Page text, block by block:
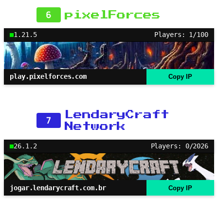
6 pixelForces
1.21.5 Players: 1/100
play.pixelforces.com Copy IP
7
LendaryCraft
Network
26.1.2 Players: 0/2026
jogar.lendarycraft.com.br Copy IP